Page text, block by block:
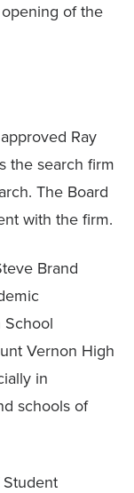
of the
Ray
the search firm
The Board
with the firm.
Brand
School
Vernon High
in
schools of
Student